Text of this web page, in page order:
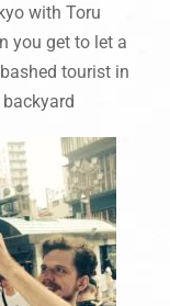
with Toru
you get to let a
tourist in